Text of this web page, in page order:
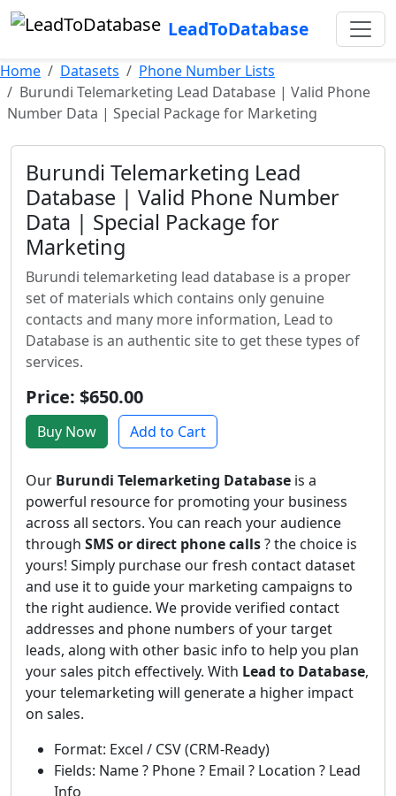
LeadToDatabase
Home Datasets
Phone Number Lists
Burundi Telemarketing Lead Database | Valid Phone
Number Data | Special Package for Marketing
Burundi Telemarketing Lead
Database | Valid Phone Number
Data | Special Package for
Marketing
Burundi telemarketing lead database is a proper
set of materials which contains only genuine
contacts and many more information, Lead to
Database is an authentic site to get these types of
services.
Price: $650.00
Buy Now Add to Cart
Our Burundi Telemarketing Database is a
powerful resource for promoting your business
across all sectors. You can reach your audience
through SMS or direct phone calls? the choice is
yours! Simply purchase our fresh contact dataset
and use it to guide your marketing campaigns to
the right audience. We provide verified contact
addresses and phone numbers of your target
leads, along with other basic info to help you plan
your sales pitch effectively. With Lead to Database,
your telemarketing will generate a higher impact
on sales.
Format: Excel / CSV (CRM-Ready)
Fields: Name ? Phone ? Email ? Location ? Lead
Info